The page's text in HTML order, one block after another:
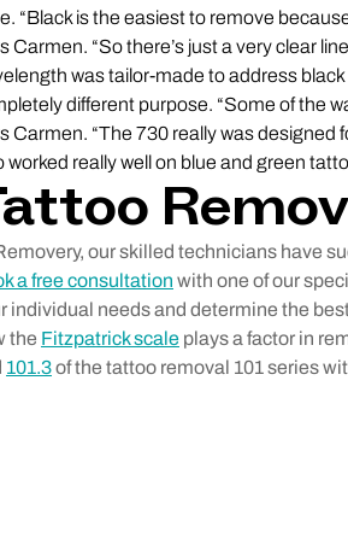
“Black is the easiest to remove
Carmen. “So there’s just a very clear
was tailor-made to address
different purpose. “Some of the
Carmen. “The 730 really was designed
worked really well on blue and green
our skilled technicians have
a free consultation with one of our
individual needs and determine the
the Fitzpatrick scale plays a factor in
101.3of the tattoo removal 101 series